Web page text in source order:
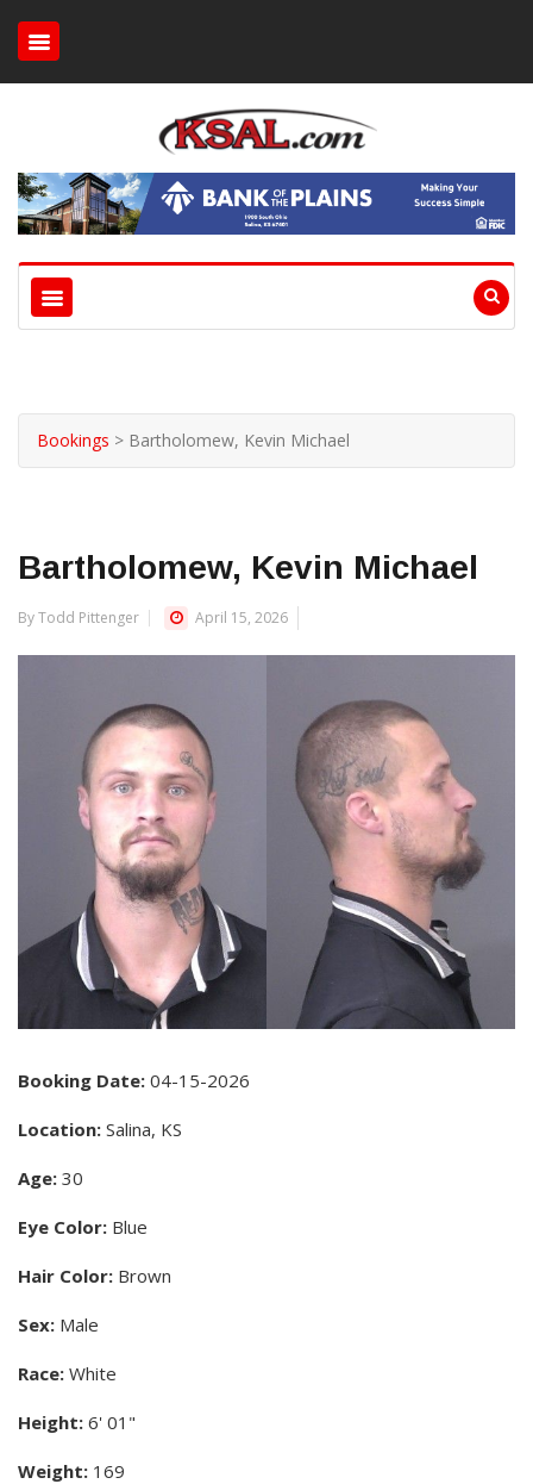
Bookings > Bartholomew, Kevin Michael
Bartholomew, Kevin Michael
By Todd Pittenger April 15, 2026
Booking Date: 04-15-2026
Location: Salina, KS
Age: 30
Eye Color: Blue
Hair Color: Brown
Sex: Male
Race: White
Height: 6' 01"
Weight: 169